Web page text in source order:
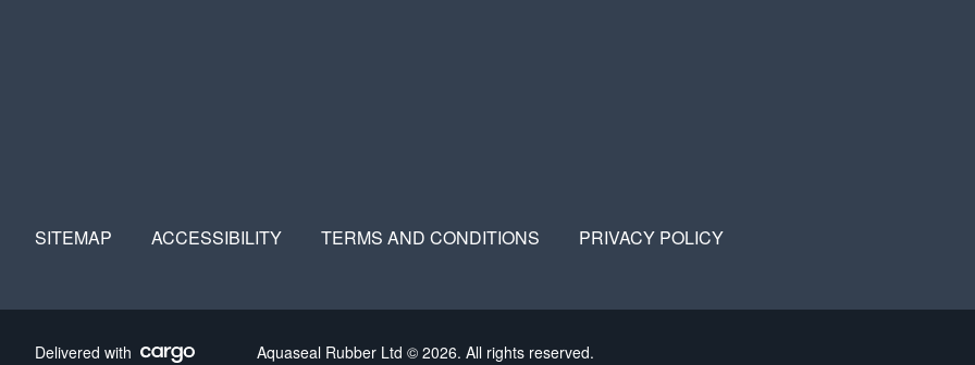
SITEMAP ACCESSIBILITY TERMS AND CONDITIONS PRIVACY POLICY
Delivered with Aquaseal Rubber Ltd © 2026. All rights reserved.